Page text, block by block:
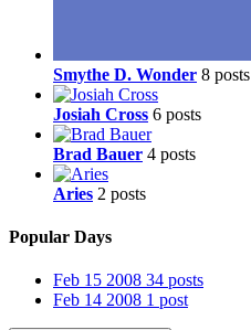
Smythe D. Wonder 8 posts
Josiah Cross 6 posts
Brad Bauer 4 posts
Aries 2 posts
Popular Days
Feb 15 2008 34 posts
Feb 14 2008 1 post